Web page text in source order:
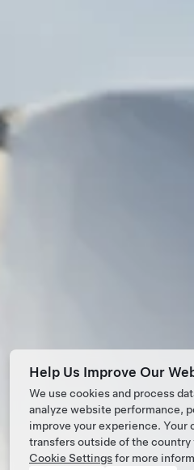
Help Us Improve Our
We use cookies and process
analyze website performance,
improve your experience. Your
transfers outside of the country
Cookie Settingsfor more